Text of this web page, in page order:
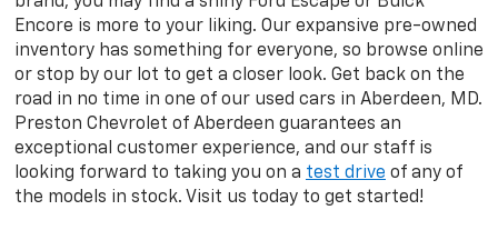
Encore is more to your liking. Our expansive pre-owned
inventory has something for everyone, so browse online
or stop by our lot to get a closer look. Get back on the
road in no time in one of our used cars in Aberdeen, MD.
Preston Chevrolet of Aberdeen guarantees an
exceptional customer experience, and our staff is
looking forward to taking you on a test drive of any of
the models in stock. Visit us today to get started!